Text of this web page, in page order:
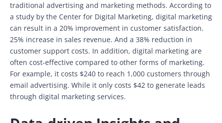
traditional advertising and marketing methods. According to
a study by the Center for Digital Marketing, digital marketing
can result in a 20% improvement in customer satisfaction.
25% increase in sales revenue. And a 38% reduction in
customer support costs. In addition, digital marketing are
often cost-effective compared to other forms of marketing.
For example, it costs $240 to reach 1,000 customers through
email advertising. While it only costs $42 to generate leads
through digital marketing services.